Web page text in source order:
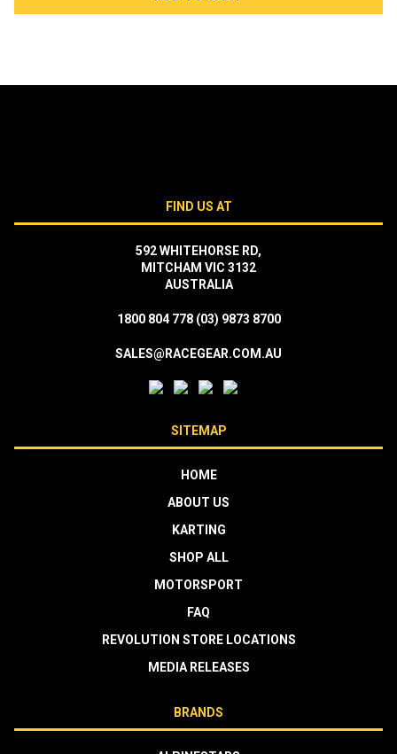
FIND US AT
592 WHITEHORSE RD,
MITCHAM VIC 3132
AUSTRALIA
1800 804 778 (03) 9873 8700
SALES@RACEGEAR.COM.AU
SITEMAP
HOME
ABOUT US
KARTING
SHOP ALL
MOTORSPORT
FAQ
REVOLUTION STORE LOCATIONS
MEDIA RELEASES
BRANDS